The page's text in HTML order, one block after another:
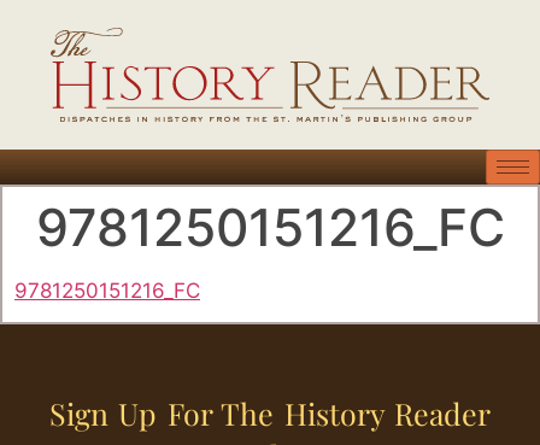
9781250151216_FC
9781250151216_FC
Sign Up For The History Reader